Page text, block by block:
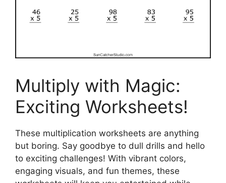
Multiply with Magic:
Exciting Worksheets!
These multiplication worksheets are anything
but boring. Say goodbye to dull drills and hello
to exciting challenges! With vibrant colors,
engaging visuals, and fun themes, these